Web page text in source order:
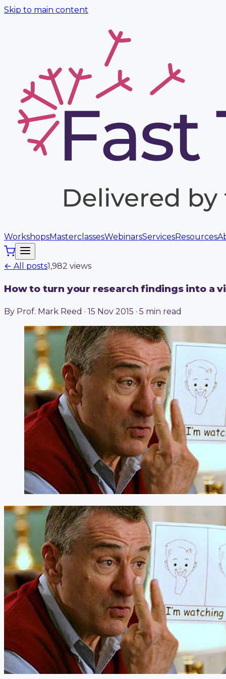
Skip to main content
WorkshopsMasterclassesWebinarsServicesResources
← All posts1,982 views
How to turn your research findings into a
By Prof. Mark Reed · 15 Nov 2015 · 5 min read